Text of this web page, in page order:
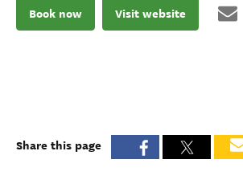
Book now Visit website
Share this page